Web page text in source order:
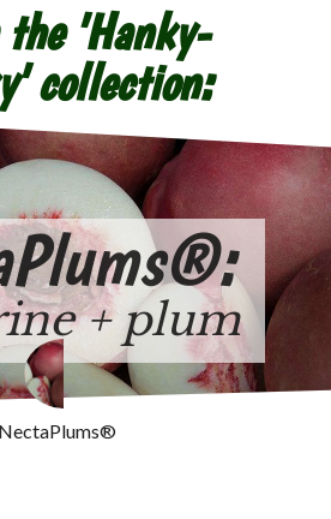
'Hanky-
collection:
®:
+ plum
NectaPlums®